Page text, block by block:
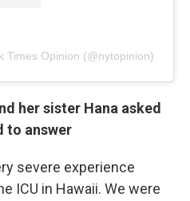
Times Opinion (@nytopinion)
her sister Hana asked
to answer
severe experience
ICU in Hawaii. We were